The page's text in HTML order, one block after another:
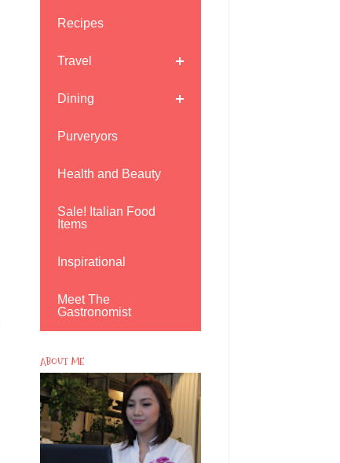
Recipes
Travel
Dining
Purveryors
Health and Beauty
Sale! Italian Food
Items
Inspirational
Meet The
Gastronomist
ABOUT ME